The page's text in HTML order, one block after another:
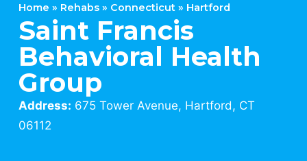
Home » Rehabs » Connecticut » Hartford
Saint Francis
Behavioral Health
Group
Address: 675 Tower Avenue, Hartford, CT
06112